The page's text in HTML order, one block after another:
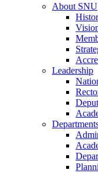
About SNU
Leadership